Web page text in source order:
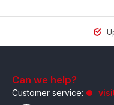
Can we help?
Customer service: